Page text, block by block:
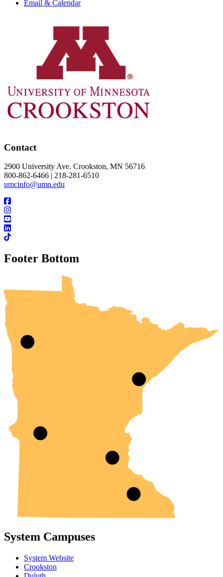
Email & Calendar
Contact
2900 University Ave. Crookston, MN 56716
800-862-6466 | 218-281-6510
umcinfo@umn.edu
Footer Bottom
UMN Crookston
UMN Morris
UMN Duluth
UMN Twin Cities
UMN Rochester
System Campuses
System Website
Crookston